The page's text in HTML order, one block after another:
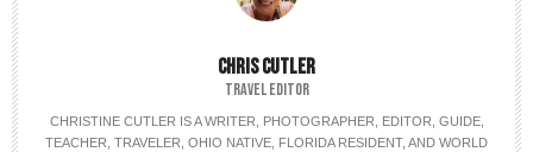
CHRIS CUTLER
TRAVEL EDITOR
CHRISTINE CUTLER IS A WRITER, PHOTOGRAPHER, EDITOR, GUIDE,
TEACHER, TRAVELER, OHIO NATIVE, FLORIDA RESIDENT, AND WORLD